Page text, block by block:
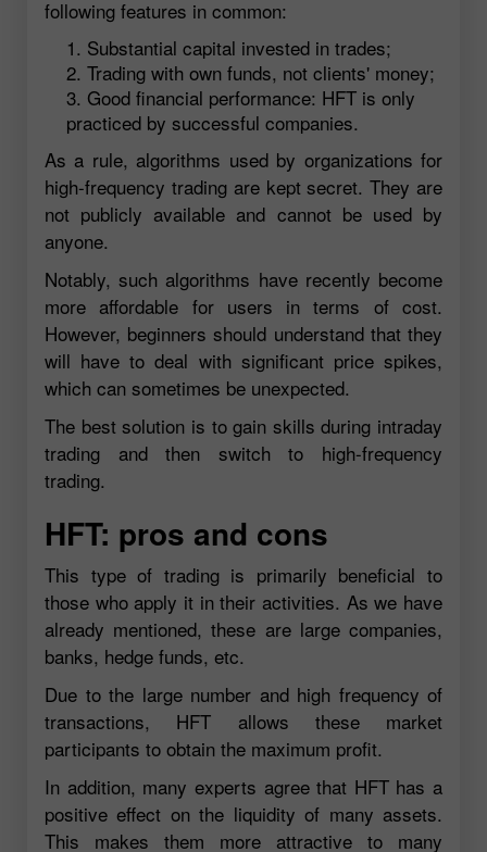
following features in common:
Substantial capital invested in trades;
Trading with own funds, not clients' money;
Good financial performance: HFT is only
practiced by successful companies.
As a rule, algorithms used by organizations for
high-frequency trading are kept secret. They are
not publicly available and cannot be used by
anyone.
Notably, such algorithms have recently become
more affordable for users in terms of cost.
However, beginners should understand that they
will have to deal with significant price spikes,
which can sometimes be unexpected.
The best solution is to gain skills during intraday
trading and then switch to high-frequency
trading.
HFT: pros and cons
This type of trading is primarily beneficial to
those who apply it in their activities. As we have
already mentioned, these are large companies,
banks, hedge funds, etc.
Due to the large number and high frequency of
transactions, HFT allows these market
participants to obtain the maximum profit.
In addition, many experts agree that HFT has a
positive effect on the liquidity of many assets.
This makes them more attractive to many